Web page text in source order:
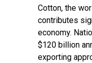
Cotton, the
contributes
economy.
$120 billion
exporting